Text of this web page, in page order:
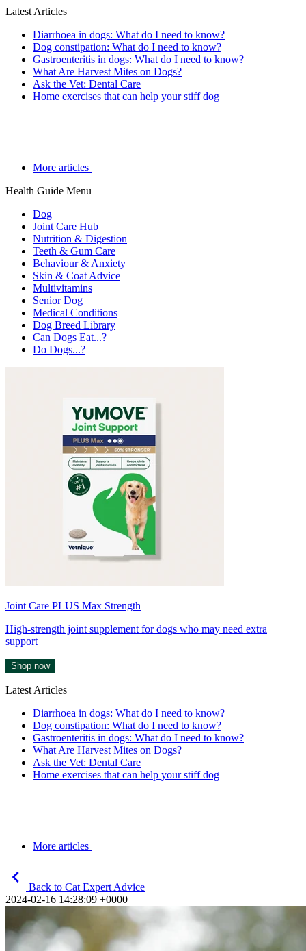
Latest Articles
Diarrhoea in dogs: What do I need to know?
Dog constipation: What do I need to know?
Gastroenteritis in dogs: What do I need to know?
What Are Harvest Mites on Dogs?
Ask the Vet: Dental Care
Home exercises that can help your stiff dog
More articles
Health Guide Menu
Dog
Joint Care Hub
Nutrition & Digestion
Teeth & Gum Care
Behaviour & Anxiety
Skin & Coat Advice
Multivitamins
Senior Dog
Medical Conditions
Dog Breed Library
Can Dogs Eat...?
Do Dogs...?
Joint Care PLUS Max Strength
High-strength joint supplement for dogs who may need extra
support
Shop now
Latest Articles
Diarrhoea in dogs: What do I need to know?
Dog constipation: What do I need to know?
Gastroenteritis in dogs: What do I need to know?
What Are Harvest Mites on Dogs?
Ask the Vet: Dental Care
Home exercises that can help your stiff dog
More articles
Back to Cat Expert Advice
2024-02-16 14:28:09 +0000